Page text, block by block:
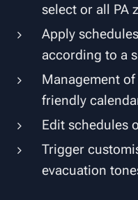
select or all PA
Apply
according to a
Management
friendly
Edit schedules
Trigger
evacuation